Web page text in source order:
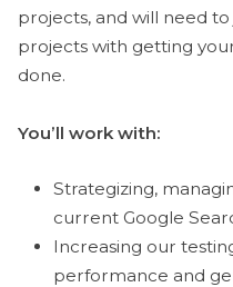
projects, and will need
projects with getting
done.
You’ll work with:
Strategizing,
current Google
Increasing our
performance and